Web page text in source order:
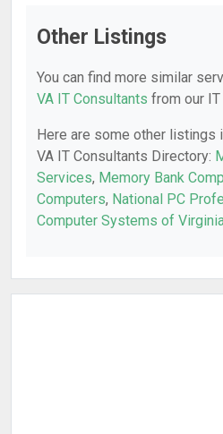
Other Listings
You can find more similar
VA IT Consultants from our
Here are some other listings
VA IT Consultants Directory:
Services, Memory Bank
Computers, National PC
Computer Systems of